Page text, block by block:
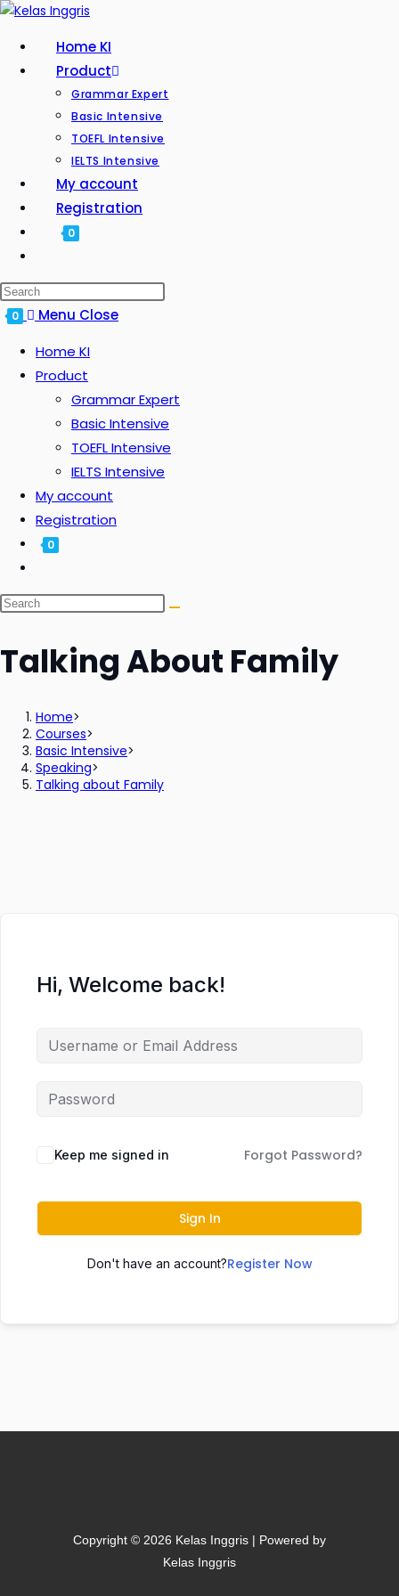
Home KI
Product
Grammar Expert
Basic Intensive
TOEFL Intensive
IELTS Intensive
My account
Registration
0
0 Menu Close
Home KI
Product
Grammar Expert
Basic Intensive
TOEFL Intensive
IELTS Intensive
My account
Registration
0
Talking About Family
Home>
Courses>
Basic Intensive>
Speaking>
Talking about Family
Hi, Welcome back!
Keep me signed in Forgot Password?
Sign In
Don't have an account?Register Now
Copyright © 2026 Kelas Inggris | Powered by
Kelas Inggris